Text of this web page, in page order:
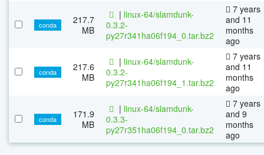
conda
217.7
MB
| linux-64/slamdunk-
0.3.2-
py27r341ha06f194_0.tar.bz2
7 years
and 11
months
ago
conda
217.6
MB
| linux-64/slamdunk-
0.3.2-
py27r341ha06f194_1.tar.bz2
7 years
and 11
months
ago
conda
171.9
MB
| linux-64/slamdunk-
0.3.3-
py27r351ha06f194_0.tar.bz2
7 years
and 9
months
ago